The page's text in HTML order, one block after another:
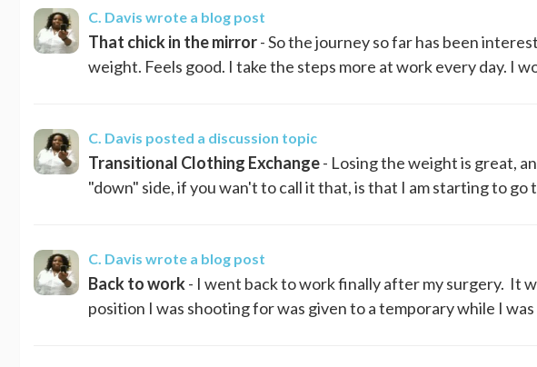
C. Davis wrote a blog post
That chick in the mirror- So the journey so far has been
weight. Feels good. I take the steps more at work every day. I
C. Davis posted a discussion topic
Transitional Clothing Exchange- Losing the weight is great,
"down" side, if you wan't to call it that, is that I am starting to
C. Davis wrote a blog post
Back to work- I went back to work finally after my surgery. It
position I was shooting for was given to a temporary while I was